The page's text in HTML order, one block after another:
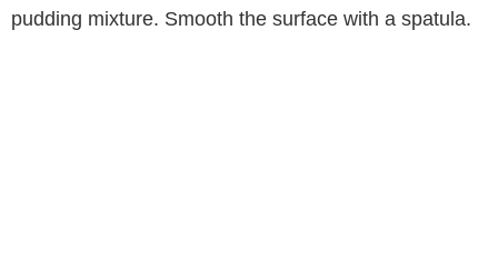
pudding mixture. Smooth the surface with a spatula.